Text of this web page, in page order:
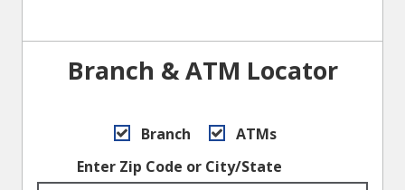
Branch & ATM Locator
Branch
ATMs
Enter Zip Code or City/State